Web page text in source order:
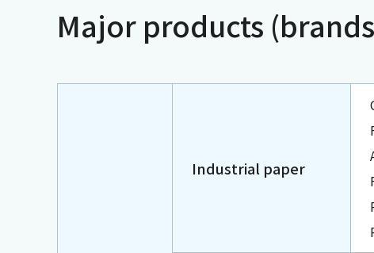
Major products
Industrial paper